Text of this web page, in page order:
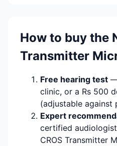
How to buy the
Transmitter
Free hearing test
clinic, or a Rs 500
(adjustable against
Expert
certified
CROS Transmitter